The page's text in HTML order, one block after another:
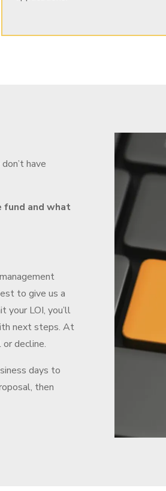
have
fund and what
to give us a
your LOI, you’ll
next steps. At
decline.
days to
then